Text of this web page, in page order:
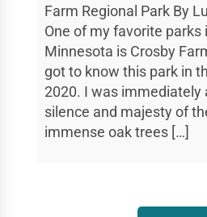
Farm Regional Park By
One of my favorite parks
Minnesota is Crosby
got to know this park in
2020. I was immediately
silence and majesty of
immense oak trees […]